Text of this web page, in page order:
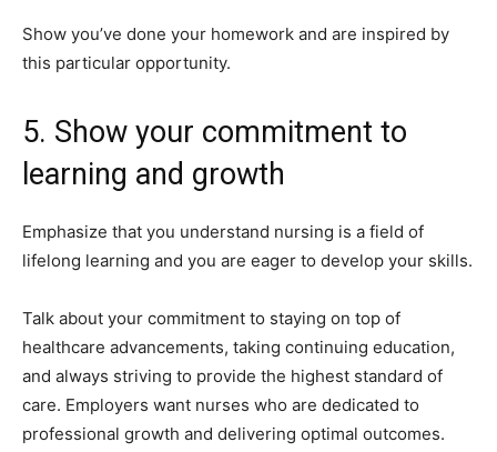
Show you’ve done your homework and are inspired by
this particular opportunity.
5. Show your commitment to
learning and growth
Emphasize that you understand nursing is a field of
lifelong learning and you are eager to develop your skills.
Talk about your commitment to staying on top of
healthcare advancements, taking continuing education,
and always striving to provide the highest standard of
care. Employers want nurses who are dedicated to
professional growth and delivering optimal outcomes.